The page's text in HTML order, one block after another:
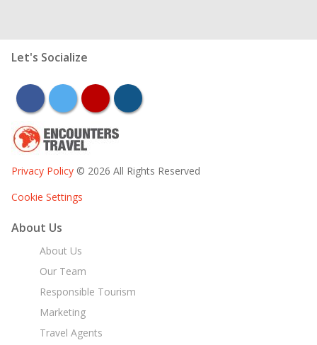
Let's Socialize
facebooktwitter youtubeinstagram
Privacy Policy © 2026 All Rights Reserved
Cookie Settings
About Us
About Us
Our Team
Responsible Tourism
Marketing
Travel Agents